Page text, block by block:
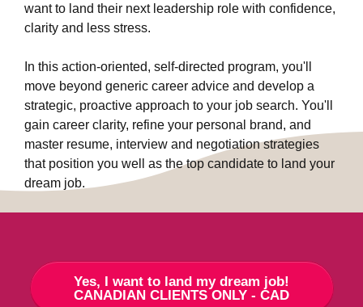
want to land their next leadership role with confidence,
clarity and less stress.
In this action-oriented, self-directed program, you'll
move beyond generic career advice and develop a
strategic, proactive approach to your job search. You'll
gain career clarity, refine your personal brand, and
master resume, interview and negotiation strategies
that position you well as the top candidate to land your
dream job.
Yes, I want to land my dream job!
CANADIAN CLIENTS ONLY - CAD